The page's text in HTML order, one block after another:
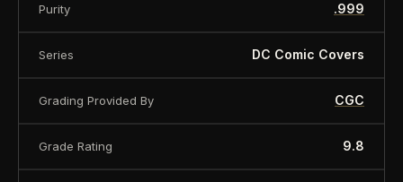
Purity .999
Series DC Comic Covers
Grading Provided By CGC
Grade Rating 9.8